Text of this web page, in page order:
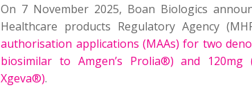
On 7 November 2025, Boan Biologics
Healthcare products Regulatory Agency
authorisation applications (MAAs) for two
biosimilar to Amgen’s Prolia®) and 120mg
Xgeva®).